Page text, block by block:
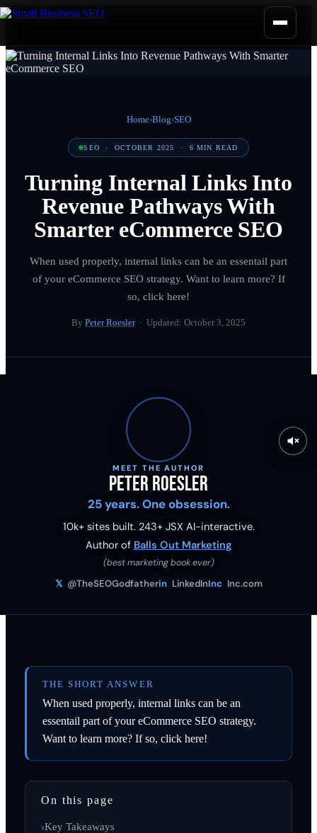
Home›Blog›SEO
SEO ·OCTOBER 2025 · 6 MIN READ
Turning Internal Links Into
Revenue Pathways With
Smarter eCommerce SEO
When used properly, internal links can be an essentail part
of your eCommerce SEO strategy. Want to learn more? If
so, click here!
By Peter Roesler· Updated: October 3, 2025
MEET THE AUTHOR
Peter Roesler
25 years. One obsession.
10k+ sites built. 243+ JSX AI-interactive.
Author of Balls Out Marketing
(best marketing book ever)
𝕏 @TheSEOGodfatherin LinkedInInc Inc.com
THE SHORT ANSWER
When used properly, internal links can be an
essentail part of your eCommerce SEO strategy.
Want to learn more? If so, click here!
On this page
Key Takeaways